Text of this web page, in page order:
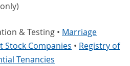
& Testing • Marriage
Stock Companies • Registry of
Tenancies